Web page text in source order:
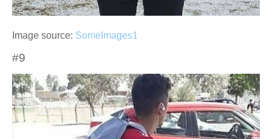
Image source: SomeImages1
#9